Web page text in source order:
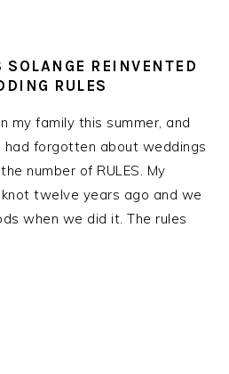
SOLANGE REINVENTED
RULES
my family this summer, and
forgotten about weddings
number of RULES. My
twelve years ago and we
when we did it. The rules